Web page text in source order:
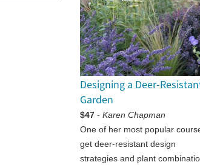
Designing a Deer-
Garden
$47 - Karen Chapman
One of her most popular
get deer-resistant design
strategies and plant